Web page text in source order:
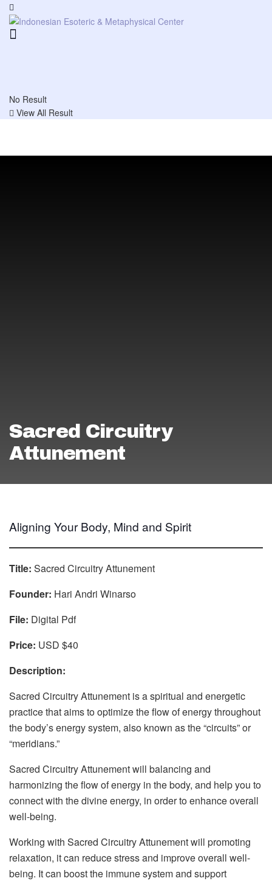
No Result
View All Result
Sacred Circuitry
Attunement
Aligning Your Body, Mind and Spirit
Title: Sacred Circuitry Attunement
Founder: Hari Andri Winarso
File: Digital Pdf
Price: USD $40
Description:
Sacred Circuitry Attunement is a spiritual and energetic
practice that aims to optimize the flow of energy throughout
the body’s energy system, also known as the “circuits” or
“meridians.”
Sacred Circuitry Attunement will balancing and
harmonizing the flow of energy in the body, and help you to
connect with the divine energy, in order to enhance overall
well-being.
Working with Sacred Circuitry Attunement will promoting
relaxation, it can reduce stress and improve overall well-
being. It can boost the immune system and support